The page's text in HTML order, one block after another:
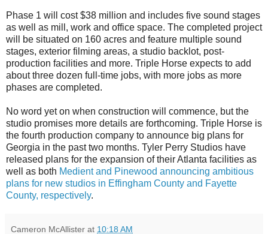
Phase 1 will cost $38 million and includes five sound stages
as well as mill, work and office space. The completed project
will be situated on 160 acres and feature multiple sound
stages, exterior filming areas, a studio backlot, post-
production facilities and more. Triple Horse expects to add
about three dozen full-time jobs, with more jobs as more
phases are completed.
No word yet on when construction will commence, but the
studio promises more details are forthcoming. Triple Horse is
the fourth production company to announce big plans for
Georgia in the past two months. Tyler Perry Studios have
released plans for the expansion of their Atlanta facilities as
well as both Medient and Pinewood announcing ambitious
plans for new studios in Effingham County and Fayette
County, respectively.
Cameron McAllister at 10:18 AM